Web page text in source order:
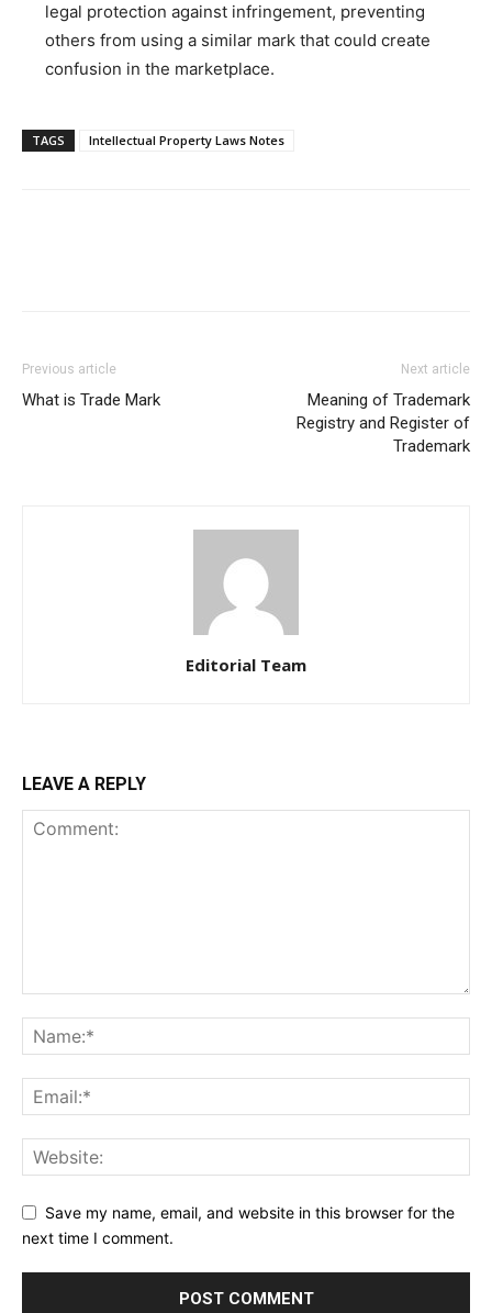
legal protection against infringement, preventing
others from using a similar mark that could create
confusion in the marketplace.
TAGS Intellectual Property Laws Notes
Previous article
What is Trade Mark
Next article
Meaning of Trademark
Registry and Register of
Trademark
Editorial Team
LEAVE A REPLY
Save my name, email, and website in this browser for the
next time I comment.